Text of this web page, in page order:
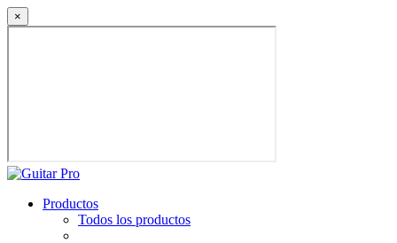
×
Productos
Todos los productos